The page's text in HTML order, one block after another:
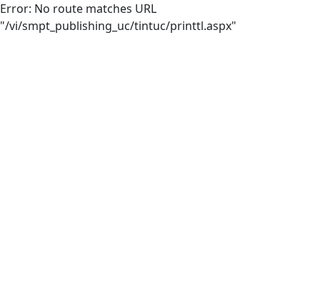
Error: No route matches URL
"/vi/smpt_publishing_uc/tintuc/printtl.aspx"